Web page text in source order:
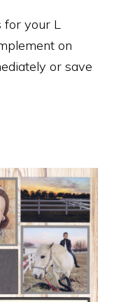
your L
on
or save